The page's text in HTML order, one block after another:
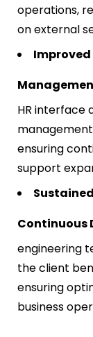
operations,
on external
Improved
HR interface
ensuring
support
Continuous
engineering
the client
ensuring
business